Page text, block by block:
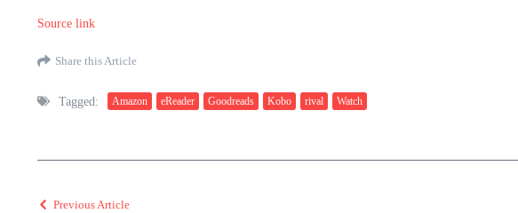
Source link
Share this Article
Tagged: Amazon eReader Goodreads Kobo rival Watch
Previous Article